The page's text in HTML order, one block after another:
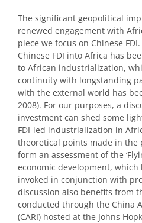
The significant geopolitical
renewed engagement with
piece we focus on Chinese
Chinese FDI into Africa has
to African industrialization,
continuity with longstanding
with the external world has
2008). For our purposes, a
investment can shed some
FDI-led industrialization in
theoretical points made in the
form an assessment of the
economic development,
invoked in conjunction with
discussion also benefits from
conducted through the China
(CARI) hosted at the Johns